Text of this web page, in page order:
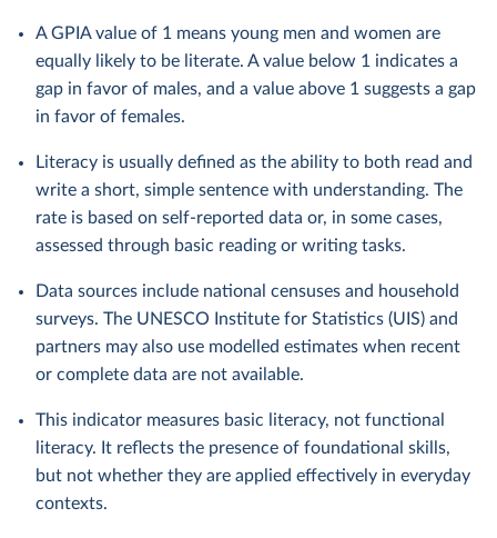
A GPIA value of 1 means young men and women are
equally likely to be literate. A value below 1 indicates a
gap in favor of males, and a value above 1 suggests a gap
in favor of females.
Literacy is usually defined as the ability to both read and
write a short, simple sentence with understanding. The
rate is based on self-reported data or, in some cases,
assessed through basic reading or writing tasks.
Data sources include national censuses and household
surveys. The UNESCO Institute for Statistics (UIS) and
partners may also use modelled estimates when recent
or complete data are not available.
This indicator measures basic literacy, not functional
literacy. It reflects the presence of foundational skills,
but not whether they are applied effectively in everyday
contexts.